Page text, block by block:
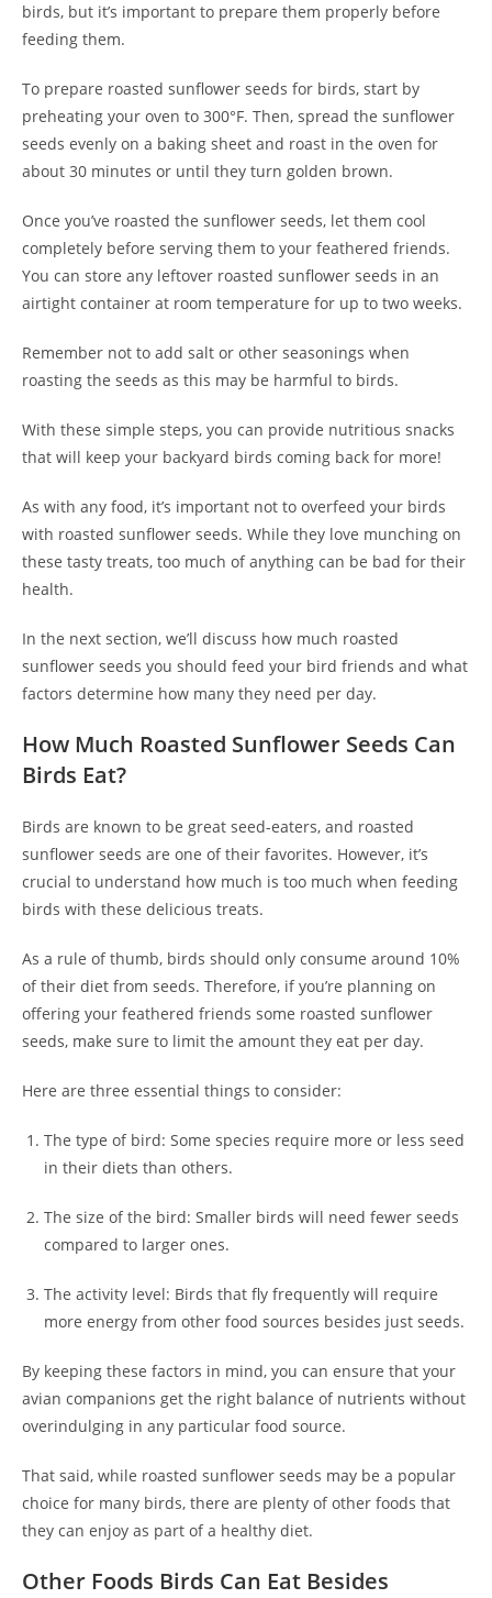
birds, but it’s important to prepare them properly before
feeding them.
To prepare roasted sunflower seeds for birds, start by
preheating your oven to 300°F. Then, spread the sunflower
seeds evenly on a baking sheet and roast in the oven for
about 30 minutes or until they turn golden brown.
Once you’ve roasted the sunflower seeds, let them cool
completely before serving them to your feathered friends.
You can store any leftover roasted sunflower seeds in an
airtight container at room temperature for up to two weeks.
Remember not to add salt or other seasonings when
roasting the seeds as this may be harmful to birds.
With these simple steps, you can provide nutritious snacks
that will keep your backyard birds coming back for more!
As with any food, it’s important not to overfeed your birds
with roasted sunflower seeds. While they love munching on
these tasty treats, too much of anything can be bad for their
health.
In the next section, we’ll discuss how much roasted
sunflower seeds you should feed your bird friends and what
factors determine how many they need per day.
How Much Roasted Sunflower Seeds Can
Birds Eat?
Birds are known to be great seed-eaters, and roasted
sunflower seeds are one of their favorites. However, it’s
crucial to understand how much is too much when feeding
birds with these delicious treats.
As a rule of thumb, birds should only consume around 10%
of their diet from seeds. Therefore, if you’re planning on
offering your feathered friends some roasted sunflower
seeds, make sure to limit the amount they eat per day.
Here are three essential things to consider:
The type of bird: Some species require more or less seed
in their diets than others.
The size of the bird: Smaller birds will need fewer seeds
compared to larger ones.
The activity level: Birds that fly frequently will require
more energy from other food sources besides just seeds.
By keeping these factors in mind, you can ensure that your
avian companions get the right balance of nutrients without
overindulging in any particular food source.
That said, while roasted sunflower seeds may be a popular
choice for many birds, there are plenty of other foods that
they can enjoy as part of a healthy diet.
Other Foods Birds Can Eat Besides